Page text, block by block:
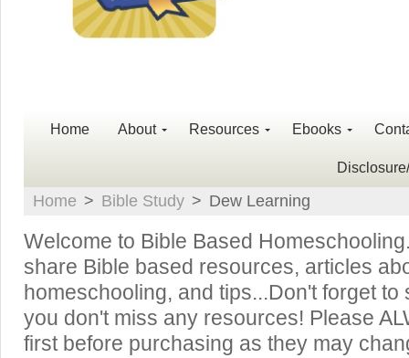
Home About Resources Ebooks
Home > Bible Study > Dew Learning
Welcome to Bible Based
share Bible based resources, articles
homeschooling, and tips...Don't forget
you don't miss any resources! Please
first before purchasing as they may